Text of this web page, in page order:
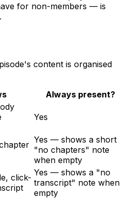
for non-members — is
.
content is organised
Always present?
Yes
Yes — shows a short
"no chapters" note
when empty
click- Yes — shows a "no
transcript" note when
empty